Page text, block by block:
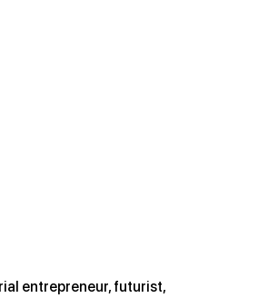
entrepreneur, futurist,